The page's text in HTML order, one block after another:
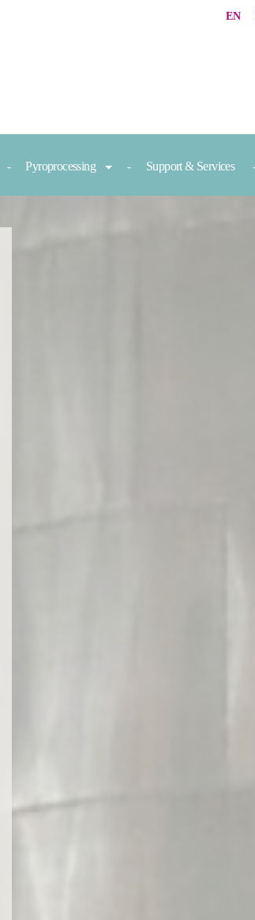
EN
Pyroprocessing Support & Services